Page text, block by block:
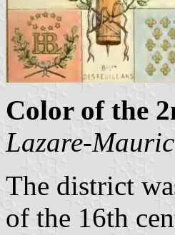
Color of the
Lazare-
The district
of the 16th